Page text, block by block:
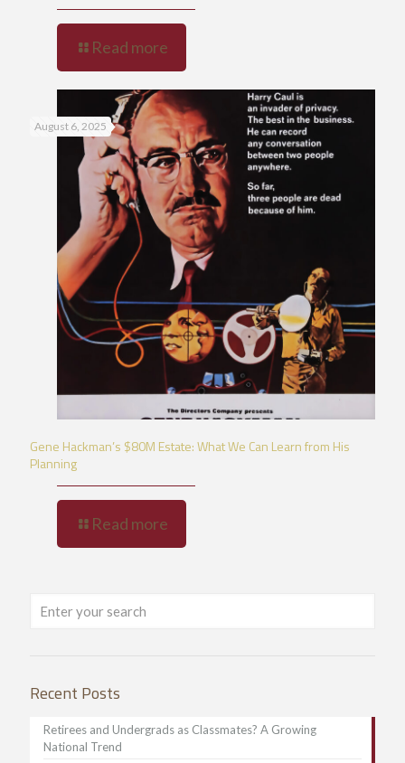
Read more
August 6, 2025
Gene Hackman’s $80M Estate: What We Can Learn from His
Planning
Read more
Recent Posts
Retirees and Undergrads as Classmates? A Growing
National Trend